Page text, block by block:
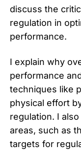
discuss the
regulation in
performance.
I explain why
performance
techniques like
physical effort
regulation. I
areas, such as
targets for